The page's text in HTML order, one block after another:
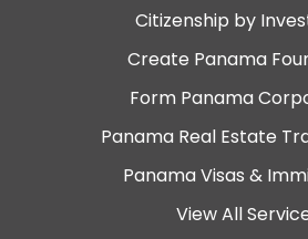
Citizenship by
Create Panama
Form Panama
Panama Real Estate
Panama Visas &
View All